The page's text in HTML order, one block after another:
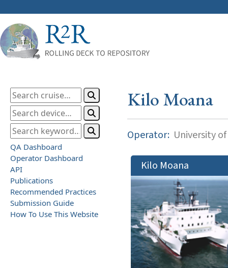
QA Dashboard
Operator Dashboard
API
Publications
Recommended Practices
Submission Guide
How To Use This Website
Kilo Moana
Operator: University
Kilo Moana